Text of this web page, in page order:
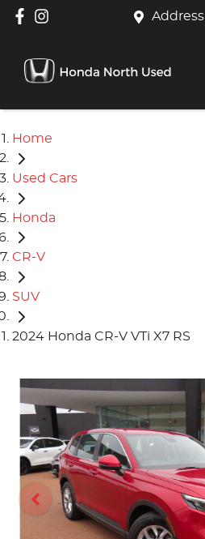
Address
Home
Used Cars
Honda
CR-V
SUV
2024 Honda CR-V VTi X7 RS